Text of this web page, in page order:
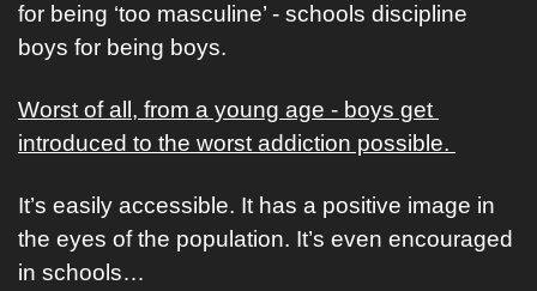
for being ‘too masculine’ - schools discipline
boys for being boys.
Worst of all, from a young age - boys get
introduced to the worst addiction possible.
It’s easily accessible. It has a positive image in
the eyes of the population. It’s even encouraged
in schools…